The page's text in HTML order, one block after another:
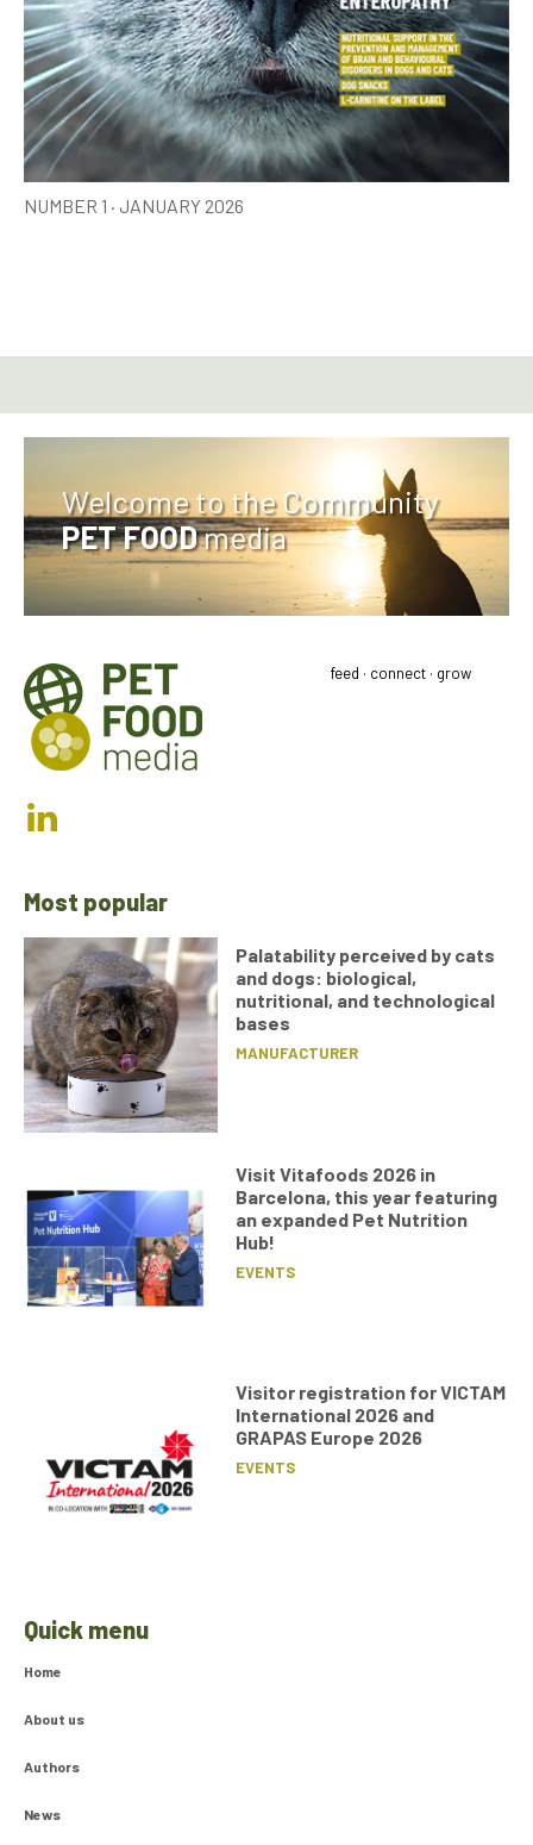
NUMBER 1 · JANUARY 2026
Welcome to the Community
PET FOODmedia
feed · connect · grow
Most popular
Palatability perceived by cats
and dogs: biological,
nutritional, and technological
bases
MANUFACTURER
Visit Vitafoods 2026 in
Barcelona, this year featuring
an expanded Pet Nutrition
Hub!
EVENTS
Visitor registration for VICTAM
International 2026 and
GRAPAS Europe 2026
EVENTS
Quick menu
Home
About us
Authors
News